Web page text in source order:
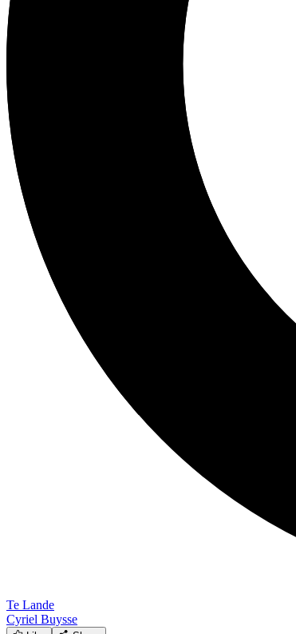
Te Lande
Cyriel Buysse